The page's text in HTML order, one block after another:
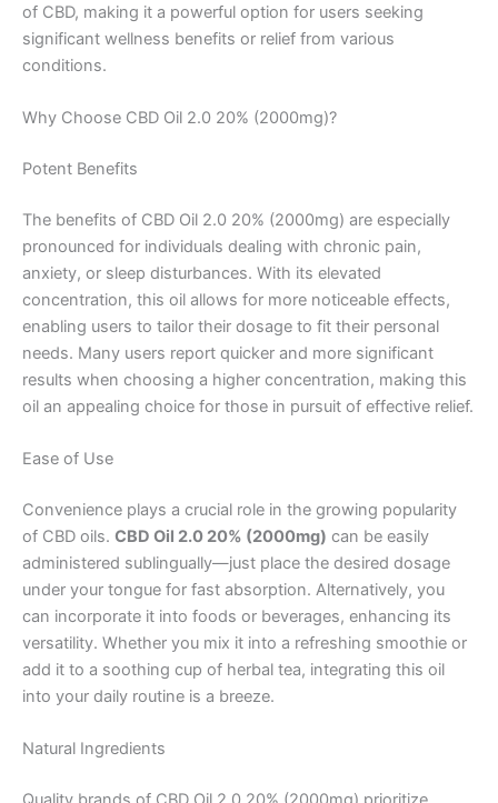
of CBD, making it a powerful option for users seeking
significant wellness benefits or relief from various
conditions.
Why Choose CBD Oil 2.0 20% (2000mg)?
Potent Benefits
The benefits of CBD Oil 2.0 20% (2000mg) are especially
pronounced for individuals dealing with chronic pain,
anxiety, or sleep disturbances. With its elevated
concentration, this oil allows for more noticeable effects,
enabling users to tailor their dosage to fit their personal
needs. Many users report quicker and more significant
results when choosing a higher concentration, making this
oil an appealing choice for those in pursuit of effective relief.
Ease of Use
Convenience plays a crucial role in the growing popularity
of CBD oils. CBD Oil 2.0 20% (2000mg) can be easily
administered sublingually—just place the desired dosage
under your tongue for fast absorption. Alternatively, you
can incorporate it into foods or beverages, enhancing its
versatility. Whether you mix it into a refreshing smoothie or
add it to a soothing cup of herbal tea, integrating this oil
into your daily routine is a breeze.
Natural Ingredients